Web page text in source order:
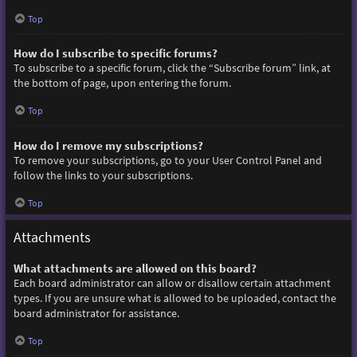
Top
How do I subscribe to specific forums?
To subscribe to a specific forum, click the “Subscribe forum” link, at
the bottom of page, upon entering the forum.
Top
How do I remove my subscriptions?
To remove your subscriptions, go to your User Control Panel and
follow the links to your subscriptions.
Top
Attachments
What attachments are allowed on this board?
Each board administrator can allow or disallow certain attachment
types. If you are unsure what is allowed to be uploaded, contact the
board administrator for assistance.
Top